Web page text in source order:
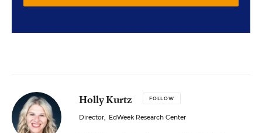
Holly Kurtz FOLLOW
Director, EdWeek Research Center